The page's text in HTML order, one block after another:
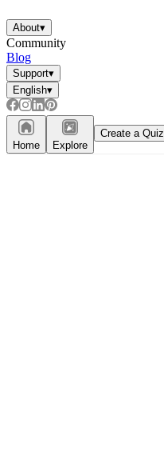
About▾
Community
Blog
Support▾
English▾
Home Explore
Create a Quiz